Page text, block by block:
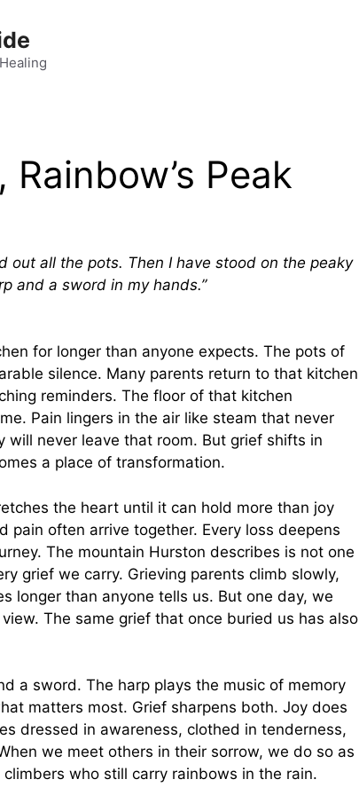
Peak
out all the pots. Then I have stood on the peaky
and a sword in my hands.”
for longer than anyone expects. The pots of
silence. Many parents return to that kitchen
reminders. The floor of that kitchen
Pain lingers in the air like steam that never
never leave that room. But grief shifts in
a place of transformation.
the heart until it can hold more than joy
pain often arrive together. Every loss deepens
The mountain Hurston describes is not one
grief we carry. Grieving parents climb slowly,
longer than anyone tells us. But one day, we
The same grief that once buried us has also
a sword. The harp plays the music of memory
matters most. Grief sharpens both. Joy does
dressed in awareness, clothed in tenderness,
we meet others in their sorrow, we do so as
who still carry rainbows in the rain.